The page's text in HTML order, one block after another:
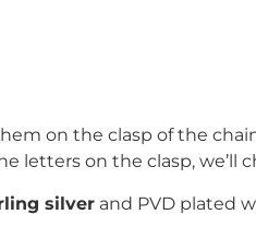
on the clasp of the
letters on the clasp, we’ll
silver and PVD plated